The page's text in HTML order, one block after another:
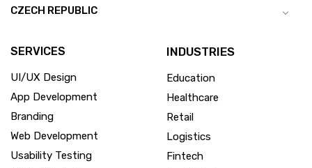
CZECH REPUBLIC
SERVICES
UI/UX Design
App Development
Branding
Web Development
Usability Testing
INDUSTRIES
Education
Healthcare
Retail
Logistics
Fintech